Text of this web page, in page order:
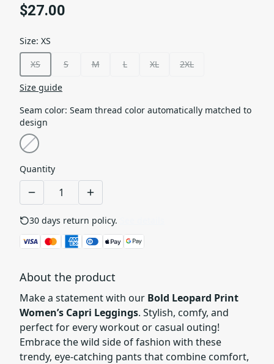
$27.00
Size: XS
XS
S M L XL
2XL
Size guide
Seam color: Seam thread color automatically matched to
design
Quantity
30 days return policy.
About the product
Make a statement with our Bold Leopard Print
Women’s Capri Leggings. Stylish, comfy, and
perfect for every workout or casual outing!
Embrace the wild side of fashion with these
trendy, eye-catching pants that combine comfort,